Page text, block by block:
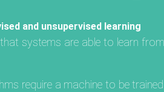
and unsupervised learning
systems are able to learn
require a machine to be